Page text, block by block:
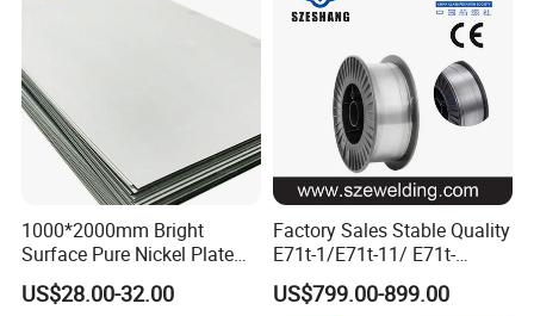
Our Advantages
1000*2000mm Bright
Surface Pure Nickel Plate
N4 N6 Ni200 Ni201 in Stock
US$28.00-32.00
Factory Sales Stable Quality
E71t-1/E71t-11/ E71t-
1c/E71t-1m Flux Core
Welding Wire MIG Wire
US$799.00-899.00